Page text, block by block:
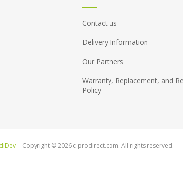
Contact us
Delivery Information
Our Partners
Warranty, Replacement, and
Policy
Copyright © 2026 c-prodirect.com. All rights reserved.